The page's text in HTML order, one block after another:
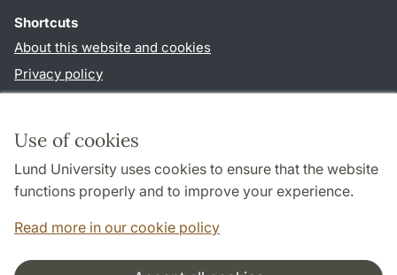
Use of cookies
Lund University uses cookies to ensure that the website
functions properly and to improve your experience.
Read more in our cookie policy
Shortcuts
About this website and cookies
Privacy policy
Follow us in social media